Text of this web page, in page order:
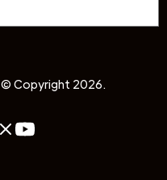
© Copyright 2026.